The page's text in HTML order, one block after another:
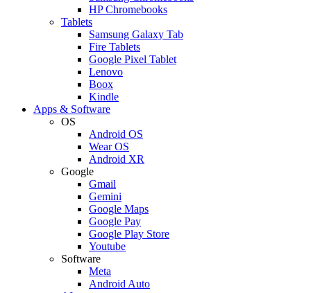
HP Chromebooks
Tablets
Samsung Galaxy Tab
Fire Tablets
Google Pixel Tablet
Lenovo
Boox
Kindle
Apps & Software
OS
Android OS
Wear OS
Android XR
Google
Gmail
Gemini
Google Maps
Google Pay
Google Play Store
Youtube
Software
Meta
Android Auto